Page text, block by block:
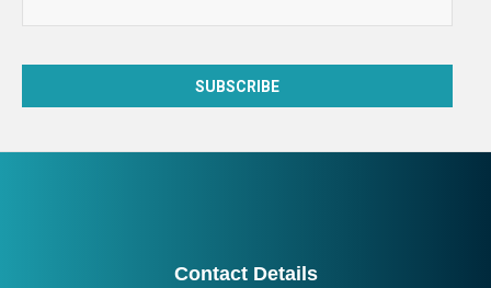
Contact Details